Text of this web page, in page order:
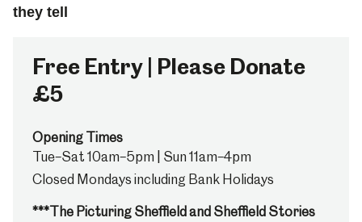
they tell
Free Entry | Please Donate
£5
Opening Times
Tue–Sat 10am–5pm | Sun 11am–4pm
Closed Mondays including Bank Holidays
***The Picturing Sheffield and Sheffield Stories